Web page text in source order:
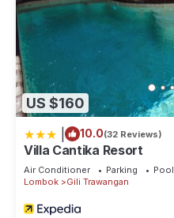
US $160
10.0(32 Reviews)
Villa Cantika Resort
Air Conditioner Parking
Pool
Lombok
Gili Trawangan